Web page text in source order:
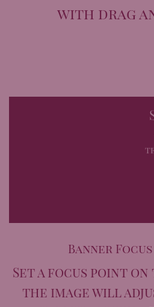
with drag
Banner
Set a focus point
the image will